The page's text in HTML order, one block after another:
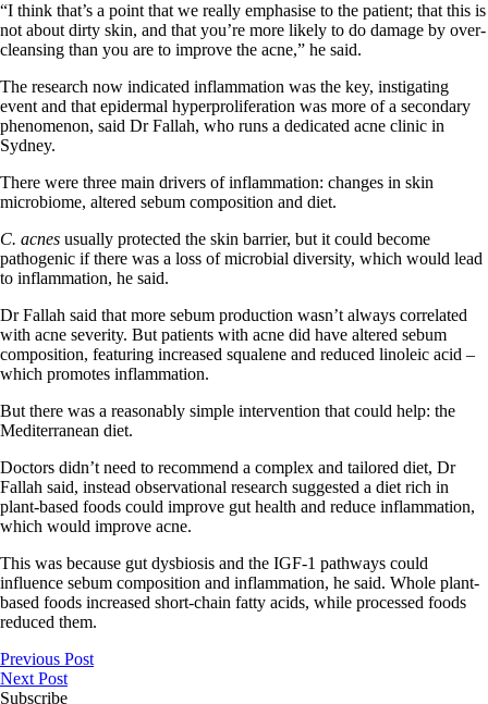
“I think that’s a point that we really emphasise to the patient; that this is
not about dirty skin, and that you’re more likely to do damage by over-
cleansing than you are to improve the acne,” he said.
The research now indicated inflammation was the key, instigating
event and that epidermal hyperproliferation was more of a secondary
phenomenon, said Dr Fallah, who runs a dedicated acne clinic in
Sydney.
There were three main drivers of inflammation: changes in skin
microbiome, altered sebum composition and diet.
C. acnes usually protected the skin barrier, but it could become
pathogenic if there was a loss of microbial diversity, which would lead
to inflammation, he said.
Dr Fallah said that more sebum production wasn’t always correlated
with acne severity. But patients with acne did have altered sebum
composition, featuring increased squalene and reduced linoleic acid –
which promotes inflammation.
But there was a reasonably simple intervention that could help: the
Mediterranean diet.
Doctors didn’t need to recommend a complex and tailored diet, Dr
Fallah said, instead observational research suggested a diet rich in
plant-based foods could improve gut health and reduce inflammation,
which would improve acne.
This was because gut dysbiosis and the IGF-1 pathways could
influence sebum composition and inflammation, he said. Whole plant-
based foods increased short-chain fatty acids, while processed foods
reduced them.
Previous Post
Next Post
Subscribe